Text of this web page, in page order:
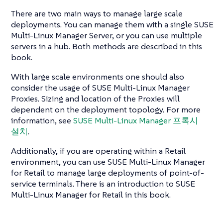
There are two main ways to manage large scale
deployments. You can manage them with a single SUSE
Multi-Linux Manager Server, or you can use multiple
servers in a hub. Both methods are described in this
book.
With large scale environments one should also
consider the usage of SUSE Multi-Linux Manager
Proxies. Sizing and location of the Proxies will
dependent on the deployment topology. For more
information, see SUSE Multi-Linux Manager 프록시
설치.
Additionally, if you are operating within a Retail
environment, you can use SUSE Multi-Linux Manager
for Retail to manage large deployments of point-of-
service terminals. There is an introduction to SUSE
Multi-Linux Manager for Retail in this book.